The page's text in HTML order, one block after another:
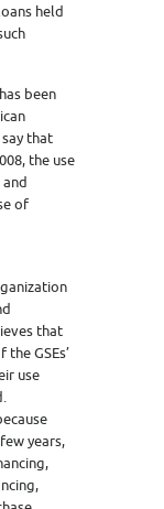
held
been
that
the use
of
that
GSEs’
use
years,